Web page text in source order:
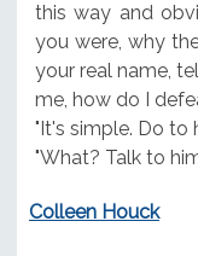
this way and
you were, why
your real name,
me, how do I
"It's simple. Do to
"What? Talk to
Colleen Houck